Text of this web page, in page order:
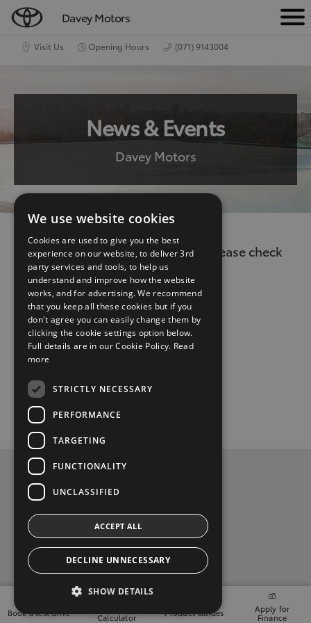
Davey Motors
M
Visit Us Opening Hours (071) 9143004
Book a test drive
Calculator
Product Guides
Apply for
Finance
News & Events
Davey Motors
There are no current news items. Please check
back again.
Privacy and Data Protection Policy
Contact Us
Davey Motors, (071) 9143004
y
f
l
2026 Copyright © Toyota Ireland
We use website cookies
Cookies are used to give you the best
experience on our website, to deliver 3rd
party services and tools, to help us
understand and improve how the website
works, and for advertising. We recommend
that you keep all these cookies but if you
don't agree you can easily change them by
clicking the cookie settings option below.
Full details are in our Cookie Policy. Read
more
STRICTLY NECESSARY
PERFORMANCE
TARGETING
FUNCTIONALITY
UNCLASSIFIED
ACCEPT ALL
DECLINE UNNECESSARY
SHOW DETAILS